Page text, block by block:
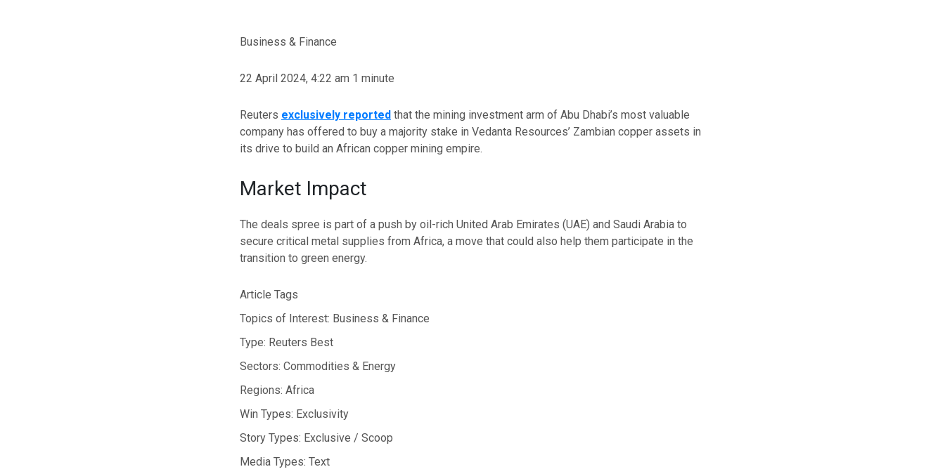
Business & Finance
22 April 2024, 4:22 am 1 minute
Reuters exclusively reportedthat the mining investment arm of Abu Dhabi’s most valuable
company has offered to buy a majority stake in Vedanta Resources’ Zambian copper assets in
its drive to build an African copper mining empire.
Market Impact
The deals spree is part of a push by oil-rich United Arab Emirates (UAE) and Saudi Arabia to
secure critical metal supplies from Africa, a move that could also help them participate in the
transition to green energy.
Article Tags
Topics of Interest: Business & Finance
Type: Reuters Best
Sectors: Commodities & Energy
Regions: Africa
Win Types: Exclusivity
Story Types: Exclusive / Scoop
Media Types: Text